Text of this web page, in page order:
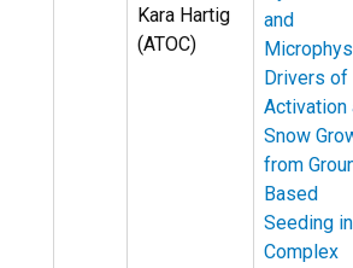
Kara Hartig
(ATOC)
and
Drivers of
Activation
Snow
from
Based
Seeding in
Complex